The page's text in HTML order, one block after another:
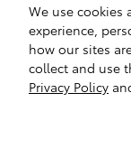
We use cookies
experience,
how our sites
collect and use
Privacy Policy
Contact us via phone
Safety